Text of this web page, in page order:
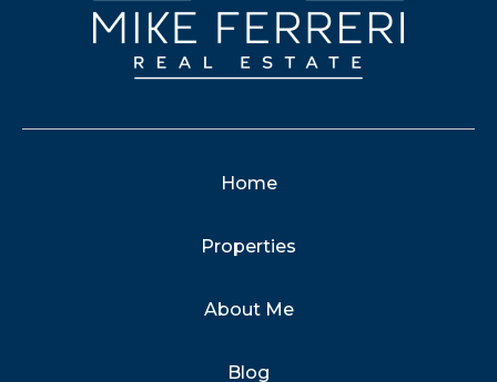
Home
Properties
About Me
Blog